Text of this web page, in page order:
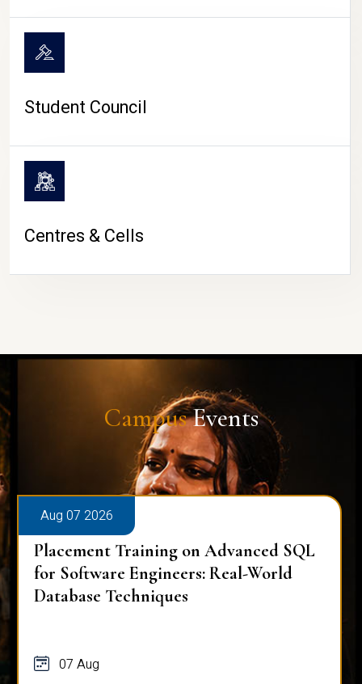
Student Council
Centres & Cells
CampusEvents
Aug 07 2026
Placement Training on Advanced SQL
for Software Engineers: Real-World
Database Techniques
07 Aug